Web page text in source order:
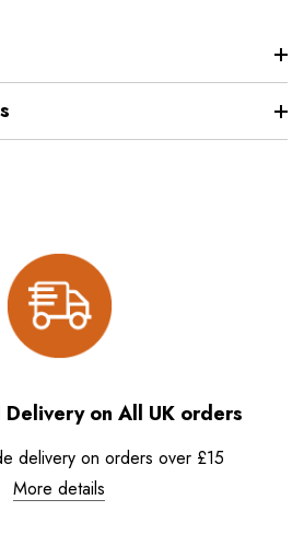
on All UK orders
delivery on orders over £15
More details